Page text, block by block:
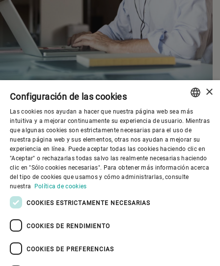
Gobierno corporativo
El mundo de Bühler
ENGLISH
SPANISH
GERMAN
FRENCH
×
Configuración de las cookies
Las cookies nos ayudan a hacer que nuestra página web sea más
intuitiva y a mejorar continuamente su experiencia de usuario. Mientras
que algunas cookies son estrictamente necesarias para el uso de
nuestra página web y sus elementos, otras nos ayudan a mejorar su
experiencia en línea. Puede aceptar todas las cookies haciendo clic en
"Aceptar" o rechazarlas todas salvo las realmente necesarias haciendo
clic en "Sólo cookies necesarias". Para obtener más información acerca
del tipo de cookies que usamos y cómo administrarlas, consulte
nuestra Política de cookies
COOKIES ESTRICTAMENTE NECESARIAS
COOKIES DE RENDIMIENTO
COOKIES DE PREFERENCIAS